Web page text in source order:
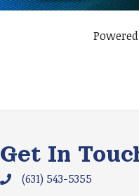
Get In
Phone icon and link
(631) 543-5355